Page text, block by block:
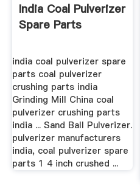
India Coal Pulverizer
Spare Parts
india coal pulverizer spare
parts coal pulverizer
crushing parts india
Grinding Mill China coal
pulverizer crushing parts
india ... Sand Ball Pulverizer.
pulverizer manufacturers
india, coal pulverizer spare
parts 1 4 inch crushed ...